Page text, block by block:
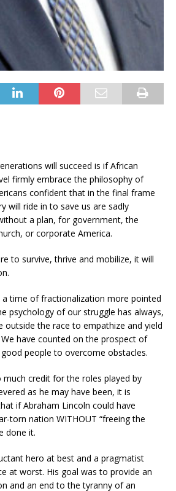
will succeed is if African
firmly embrace the philosophy of
confident that in the final frame
will ride in to save us are sadly
a plan, for government, the
or corporate America.
to survive, thrive and mobilize, it will
a time of fractionalization more pointed
psychology of our struggle has always,
outside the race to empathize and yield
have counted on the prospect of
people to overcome obstacles.
credit for the roles played by
as he may have been, it is
if Abraham Lincoln could have
torn nation WITHOUT “freeing the
done it.
hero at best and a pragmatist
at worst. His goal was to provide an
and an end to the tyranny of an